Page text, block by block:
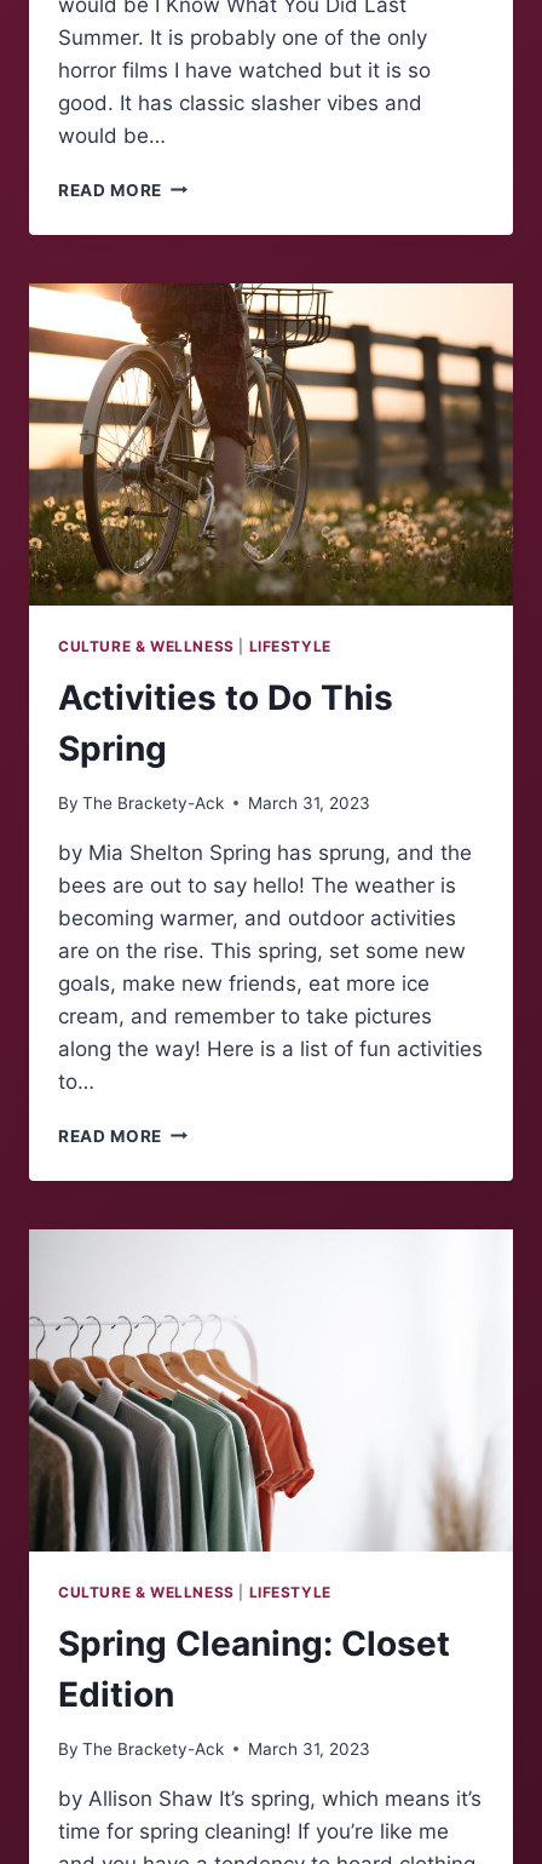
Summer. It is probably one of the only
horror films I have watched but it is so
good. It has classic slasher vibes and
would be…
READ MORE MAROONS
SEASONAL
CULTURE & WELLNESS LIFESTYLE
Activities to Do This
Spring
By The Brackety-Ack March 31, 2023
by Mia Shelton Spring has sprung, and the
bees are out to say hello! The weather is
becoming warmer, and outdoor activities
are on the rise. This spring, set some new
goals, make new friends, eat more ice
cream, and remember to take pictures
along the way! Here is a list of fun activities
to…
READ MORE ACTIVITIES
DO
SPRING
CULTURE & WELLNESS LIFESTYLE
Spring Cleaning: Closet
Edition
By The Brackety-Ack March 31, 2023
by Allison Shaw It’s spring, which means it’s
time for spring cleaning! If you’re like me